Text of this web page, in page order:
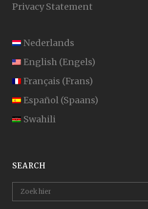
Privacy Statement
Nederlands
English (Engels)
Français (Frans)
Español (Spaans)
Swahili
SEARCH